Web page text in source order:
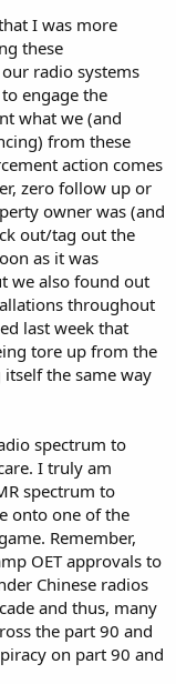
I was more
these
radio systems
engage the
what we (and
from these
action comes
zero follow up or
owner was (and
out/tag out the
as it was
we also found out
throughout
last week that
tore up from the
the same way
spectrum to
I truly am
spectrum to
onto one of the
Remember,
OET approvals to
Chinese radios
and thus, many
the part 90 and
on part 90 and